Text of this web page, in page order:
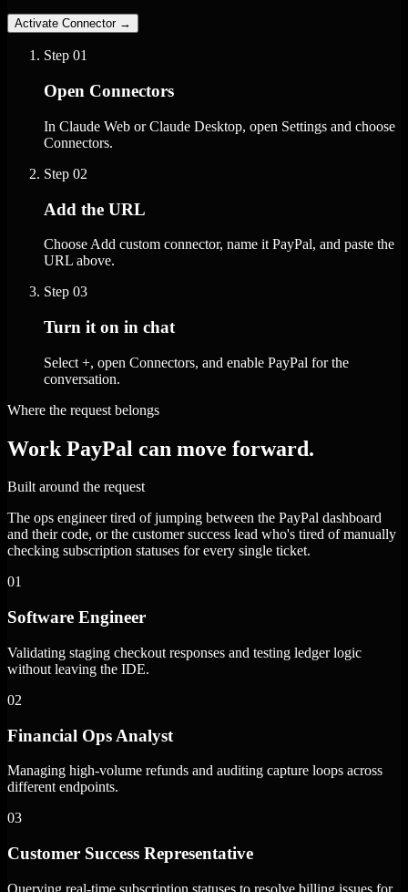
Activate Connector →
Step 01
Open Connectors
In Claude Web or Claude Desktop, open Settings and choose
Connectors.
Step 02
Add the URL
Choose Add custom connector, name it PayPal, and paste the
URL above.
Step 03
Turn it on in chat
Select +, open Connectors, and enable PayPal for the
conversation.
Where the request belongs
Work PayPal can move forward.
Built around the request
The ops engineer tired of jumping between the PayPal dashboard
and their code, or the customer success lead who's tired of manually
checking subscription statuses for every single ticket.
01
Software Engineer
Validating staging checkout responses and testing ledger logic
without leaving the IDE.
02
Financial Ops Analyst
Managing high-volume refunds and auditing capture loops across
different endpoints.
03
Customer Success Representative
Querying real-time subscription statuses to resolve billing issues for